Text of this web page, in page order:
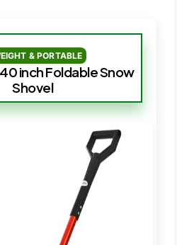
& PORTABLE
inch Foldable Snow
Shovel